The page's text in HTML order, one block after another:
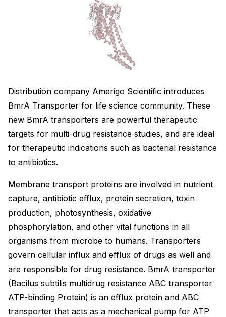
Distribution company Amerigo Scientific introduces
BmrA Transporter for life science community. These
new BmrA transporters are powerful therapeutic
targets for multi-drug resistance studies, and are ideal
for therapeutic indications such as bacterial resistance
to antibiotics.
Membrane transport proteins are involved in nutrient
capture, antibiotic efflux, protein secretion, toxin
production, photosynthesis, oxidative
phosphorylation, and other vital functions in all
organisms from microbe to humans. Transporters
govern cellular influx and efflux of drugs as well and
are responsible for drug resistance. BmrA transporter
(Bacilus subtilis multidrug resistance ABC transporter
ATP-binding Protein) is an efflux protein and ABC
transporter that acts as a mechanical pump for ATP